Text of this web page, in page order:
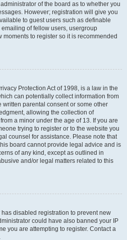
of the board as to whether you
However; registration will give you
to guest users such as definable
of fellow users, usergroup
moments to register so it is recommended
Protection Act of 1998, is a law in the
can potentially collect information from
parental consent or some other
allowing the collection of
a minor under the age of 13. If you are
trying to register or to the website you
counsel for assistance. Please note that
board cannot provide legal advice and is
of any kind, except as outlined in
and/or legal matters related to this
disabled registration to prevent new
could have also banned your IP
you are attempting to register. Contact a